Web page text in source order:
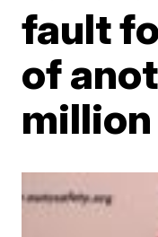
fault
of